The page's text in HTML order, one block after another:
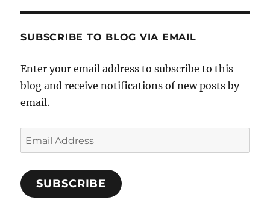
SUBSCRIBE TO BLOG VIA EMAIL
Enter your email address to subscribe to this
blog and receive notifications of new posts by
email.
E
m
i
SUBSCRIBE